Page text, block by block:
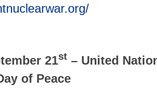
21st – United
of Peace